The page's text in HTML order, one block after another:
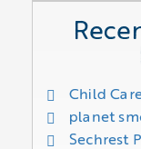
Child
planet
Sechrest